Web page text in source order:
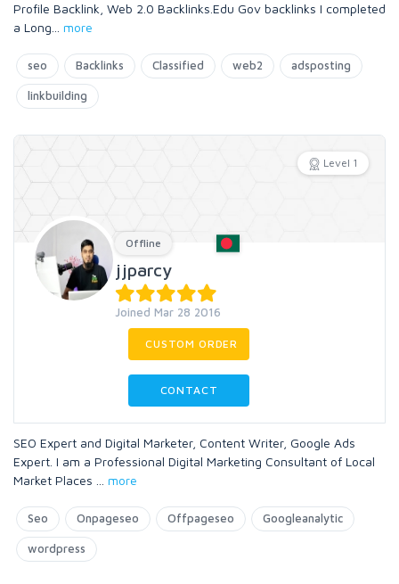
Profile Backlink, Web 2.0 Backlinks.Edu Gov backlinks I completed
a Long
more
seo Backlinks Classified web2 adsposting
linkbuilding
Level 1
Offline
jjparcy
Joined Mar 28 2016
CUSTOM ORDER
CONTACT
SEO Expert and Digital Marketer, Content Writer, Google Ads
Expert. I am a Professional Digital Marketing Consultant of Local
Market Places
more
Seo Onpageseo Offpageseo Googleanalytic
wordpress